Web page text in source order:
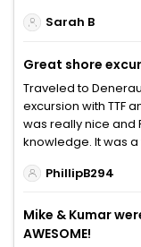
Sarah B
Great shore
Traveled to
excursion with TTF
was really nice and
knowledge. It was
PhillipB294
Mike & Kumar
AWESOME!